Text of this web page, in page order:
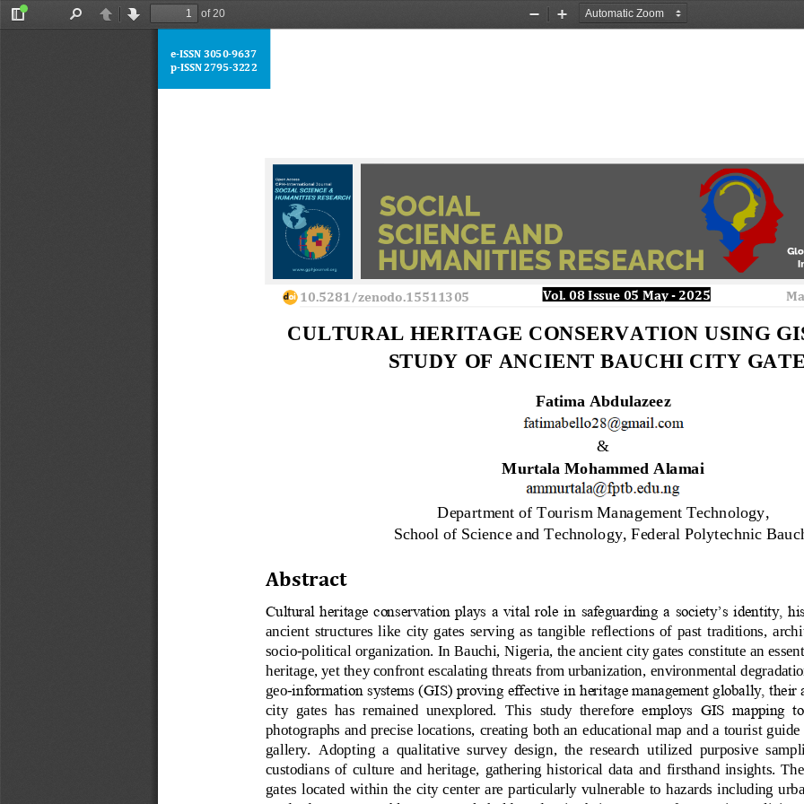
Toggle
PreviousNext
of 20
Zoom
Zoom
CULTURAL HERITAGE CONSERVATION USING
STUDY OF ANCIENT BAUCHI CITY
Fatima Abdulazeez
&
Murtala Mohammed Alamai
Department of Tourism Management Technology
School of Science and Technology, Federal Polytechnic
Abstract
Cultural heritage conservation plays a vital role in safeguarding a society’s identity,
ancient  structures  like  city  gates  serving  as  tangible  reflections  of  past  traditions,
socio-political organization. In Bauchi, Nigeria, the ancient city gates constitute an
heritage, yet they confront escalating threats from urbanization, environmental
geo-information systems (GIS) proving effective in heritage management globally, their
city  gates  has  remained  unexplored.  This  study  therefore  employs  GIS  mapping
photographs and precise locations, creating both an educational map and a tourist
gallery.  Adopting  a  qualitative  survey  design,  the  research  utilized  purposive
custodians  of  culture  and  heritage,  gathering  historical  data  and  firsthand  insights.
gates  located  within the  city  center are  particularly  vulnerable  to  hazards  including
10.5281/zenodo.15511305 Vol. 08 Issue 05 May- 2025
e-ISSN 3050-9637
p-ISSN 2795-3222